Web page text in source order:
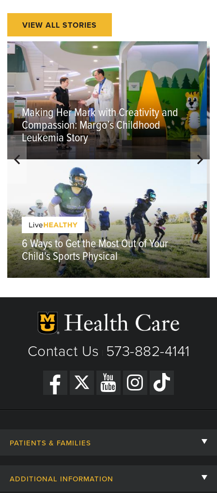
VIEW ALL STORIES
Making Her Mark with Creativity and
Compassion: Margo’s Childhood
Leukemia Story
6 Ways to Get the Most Out of Your
Child's Sports Physical
Contact Us 573-882-4141
PATIENTS & FAMILIES
ADDITIONAL INFORMATION